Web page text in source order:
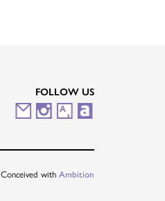
FOLLOW US
M I
A A
Conceived with Ambition